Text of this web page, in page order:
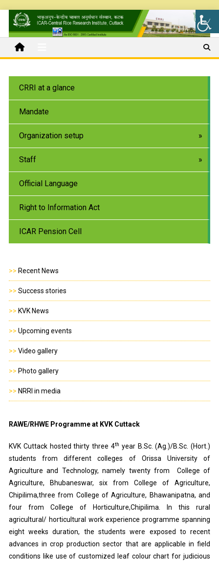
CRRI at a glance
Mandate
Organization setup
Staff
Official Language
Right to Information Act
ICAR Pension Cell
>> Recent News
>> Success stories
>> KVK News
>> Upcoming events
>> Video gallery
>> Photo gallery
>> NRRI in media
RAWE/RHWE Programme at KVK Cuttack
KVK Cuttack hosted thirty three 4th year B.Sc. (Ag.)/B.Sc. (Hort.)
students from different colleges of Orissa University of
Agriculture and Technology, namely twenty from College of
Agriculture, Bhubaneswar, six from College of Agriculture,
Chipilima,three from College of Agriculture, Bhawanipatna, and
four from College of Horticulture,Chipilima. In this rural
agricultural/ horticultural work experience programme spanning
eight weeks duration, the students were exposed to recent
advances in crop production sector that are applicable in field
conditions like use of customized leaf colour chart for judicious